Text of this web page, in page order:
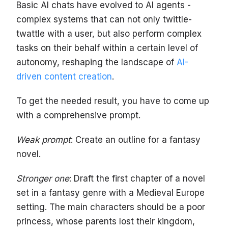
Basic AI chats have evolved to AI agents -
complex systems that can not only twittle-
twattle with a user, but also perform complex
tasks on their behalf within a certain level of
autonomy, reshaping the landscape of AI-
driven content creation.
To get the needed result, you have to come up
with a comprehensive prompt.
Weak prompt: Create an outline for a fantasy
novel.
Stronger one: Draft the first chapter of a novel
set in a fantasy genre with a Medieval Europe
setting. The main characters should be a poor
princess, whose parents lost their kingdom,